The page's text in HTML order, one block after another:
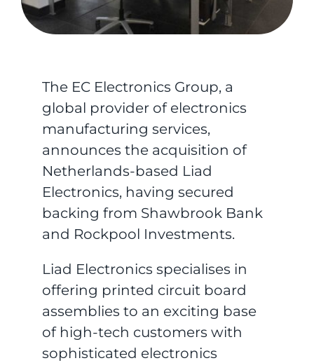
The EC Electronics Group, a
global provider of electronics
manufacturing services,
announces the acquisition of
Netherlands-based Liad
Electronics, having secured
backing from Shawbrook Bank
and Rockpool Investments.
Liad Electronics specialises in
offering printed circuit board
assemblies to an exciting base
of high-tech customers with
sophisticated electronics